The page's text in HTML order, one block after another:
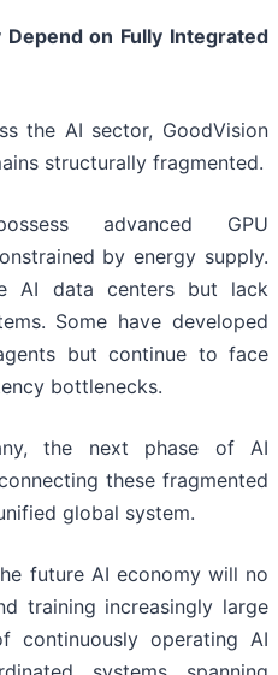
on Fully Integrated
the AI sector, GoodVision
structurally fragmented.
advanced GPU
by energy supply.
AI data centers but lack
Some have developed
but continue to face
bottlenecks.
the next phase of AI
these fragmented
global system.
future AI economy will no
training increasingly large
continuously operating AI